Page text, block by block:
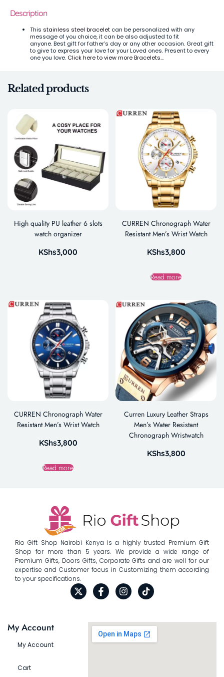
Description
This stainless steel bracelet can be personalized with any
message of you choice, it can be also adjusted to fit
anyone.Best gift for father’s day or any other occasion. Great gift
to give to express your love for your Loved ones. Present to every
one you love. Click here to view more Bracelets…
Related products
High quality PU leather 6 slots
watch organizer
KShs3,000
CURREN Chronograph Water
Resistant Men’s Wrist Watch
KShs3,800
Read more
CURREN Chronograph Water
Resistant Men’s Wrist Watch
KShs3,800
Read more
Curren Luxury Leather Straps
Men’s Water Resistant
Chronograph Wristwatch
KShs3,800
Rio Gift Shop Nairobi Kenya is a highly trusted Premium Gift
Shop for more than 5 years. We provide a wide range of
Premium Gifts, Doors Gifts, Corporate Gifts and are well for our
expertise and Customer focus in Customizing them according
to your specifications.
My Account
My Account
Cart